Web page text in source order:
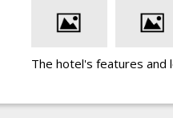
The hotel's features and